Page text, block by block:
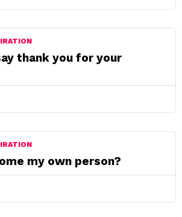
thank you for your
my own person?